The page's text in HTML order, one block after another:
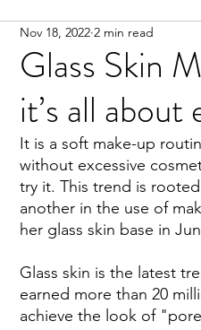
Glass Skin
it’s all
Nov 18, 2022 2 min read
It is a soft make-up
without excessive
try it. This trend is
another in the use of
her glass skin base in
Glass skin is the latest
earned more than 20
achieve the look of